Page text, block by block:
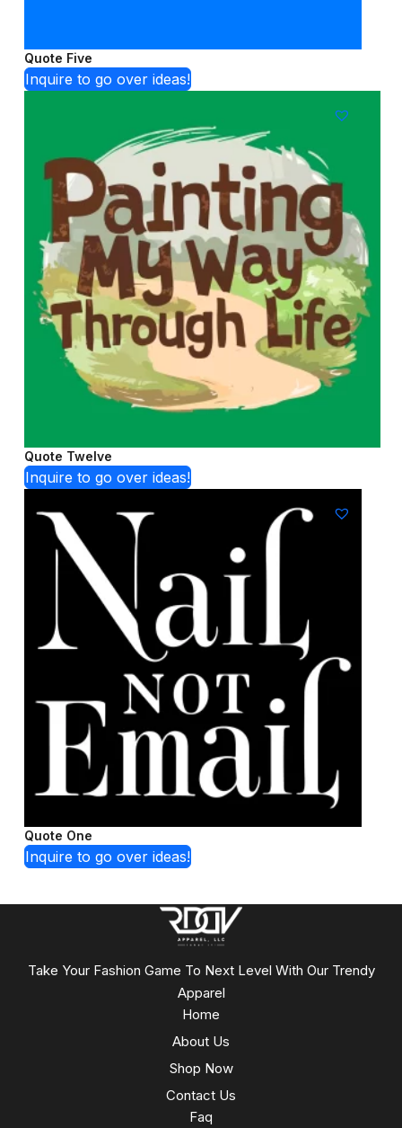
Quote Five
Inquire to go over ideas!
Quote Twelve
Inquire to go over ideas!
Quote One
Inquire to go over ideas!
Take Your Fashion Game To Next Level With Our Trendy
Apparel
Home
About Us
Shop Now
Contact Us
Faq